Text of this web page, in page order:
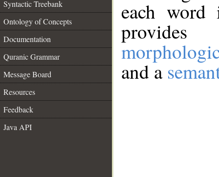
Syntactic Treebank
Ontology of Concepts
Documentation
Quranic Grammar
Message Board
Resources
Feedback
Java API
each
and a